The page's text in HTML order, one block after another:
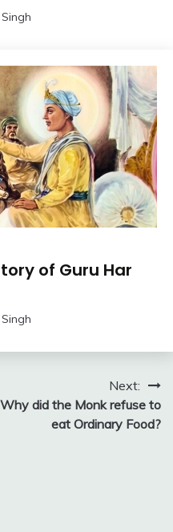
of Guru Har
Next:
Why did the Monk refuse to
eat Ordinary Food?